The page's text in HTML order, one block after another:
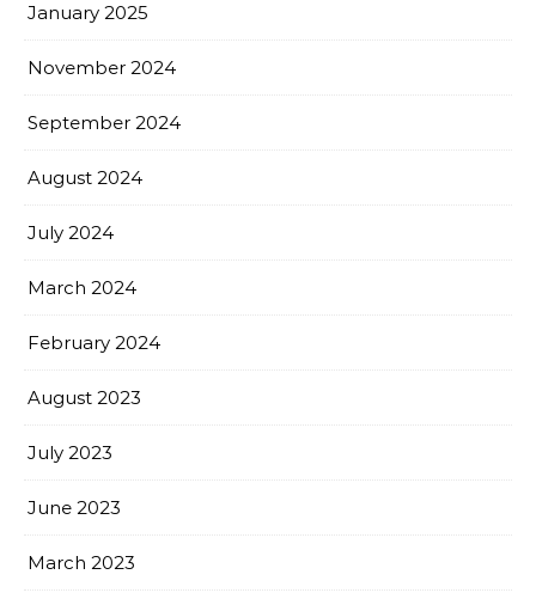
January 2025
November 2024
September 2024
August 2024
July 2024
March 2024
February 2024
August 2023
July 2023
June 2023
March 2023